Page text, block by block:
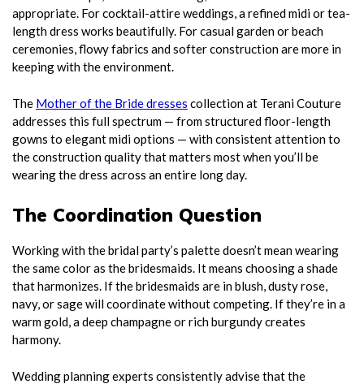
appropriate. For cocktail-attire weddings, a refined midi or tea-
length dress works beautifully. For casual garden or beach
ceremonies, flowy fabrics and softer construction are more in
keeping with the environment.
The Mother of the Bride dresses collection at Terani Couture
addresses this full spectrum — from structured floor-length
gowns to elegant midi options — with consistent attention to
the construction quality that matters most when you’ll be
wearing the dress across an entire long day.
The Coordination Question
Working with the bridal party’s palette doesn’t mean wearing
the same color as the bridesmaids. It means choosing a shade
that harmonizes. If the bridesmaids are in blush, dusty rose,
navy, or sage will coordinate without competing. If they’re in a
warm gold, a deep champagne or rich burgundy creates
harmony.
Wedding planning experts consistently advise that the